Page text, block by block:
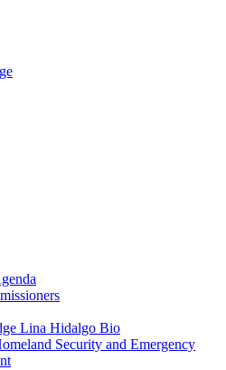
Lina Hidalgo Bio
Security and Emergency